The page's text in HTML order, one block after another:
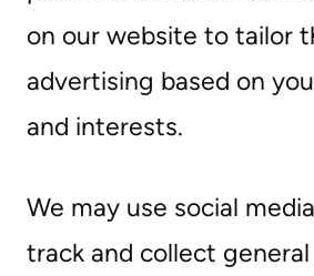
on our website to tailor
advertising based on
and interests.
We may use social
track and collect